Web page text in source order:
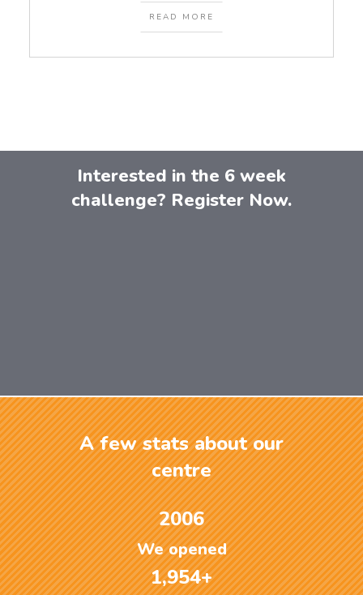
READ MORE
Interested in the 6 week
challenge? Register Now.
A few stats about our
centre
2006
We opened
1,954+